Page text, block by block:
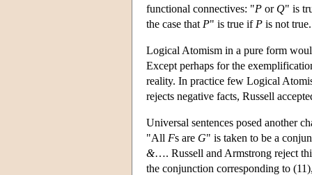
functional connectives: "P or Q" is
the case that P" is true if P is not true.
Logical Atomism in a pure form
Except perhaps for the
reality. In practice few Logical
rejects negative facts, Russell
Universal sentences posed another
"All Fs are G" is taken to be a
&…. Russell and Armstrong reject
the conjunction corresponding to